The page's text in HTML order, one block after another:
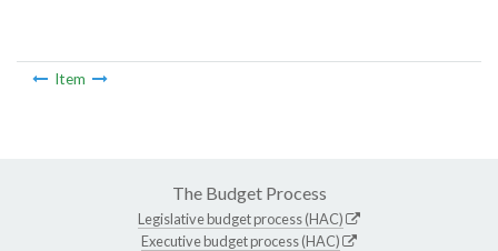
Item
The Budget Process
Legislative budget process (HAC)
Executive budget process (HAC)